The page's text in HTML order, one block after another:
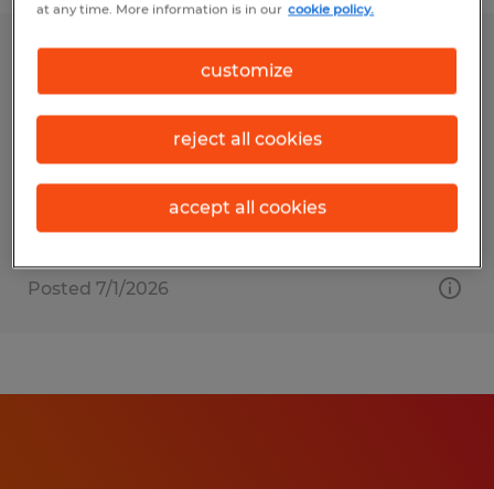
BOX TRUCK DRIVER
Hagerstown, Maryland
$19.00 - $21.00 per hour
Posted 7/1/2026
at any time. More information is in our cookie policy.
customize
reject all cookies
accept all cookies